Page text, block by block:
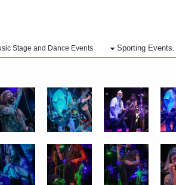
Stage and Dance Events Sporting Events.